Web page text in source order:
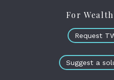
For
Request
Suggest a